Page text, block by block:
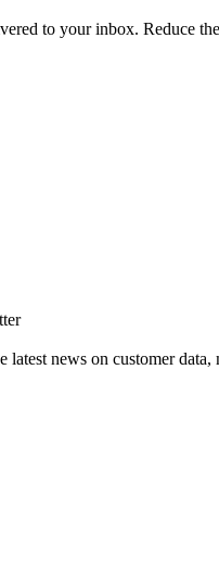
to your inbox. Reduce
news on customer